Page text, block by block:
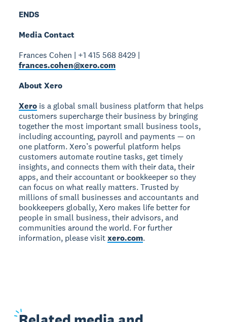
ENDS
Media Contact
Frances Cohen | +1 415 568 8429 |
frances.cohen@xero.com
About Xero
Xero is a global small business platform that helps
customers supercharge their business by bringing
together the most important small business tools,
including accounting, payroll and payments — on
one platform. Xero’s powerful platform helps
customers automate routine tasks, get timely
insights, and connects them with their data, their
apps, and their accountant or bookkeeper so they
can focus on what really matters. Trusted by
millions of small businesses and accountants and
bookkeepers globally, Xero makes life better for
people in small business, their advisors, and
communities around the world. For further
information, please visitxero.com.